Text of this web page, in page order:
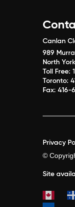
Canlan
989
North
Toll Free:
Toronto:
Fax:416-
Privacy
©
Site